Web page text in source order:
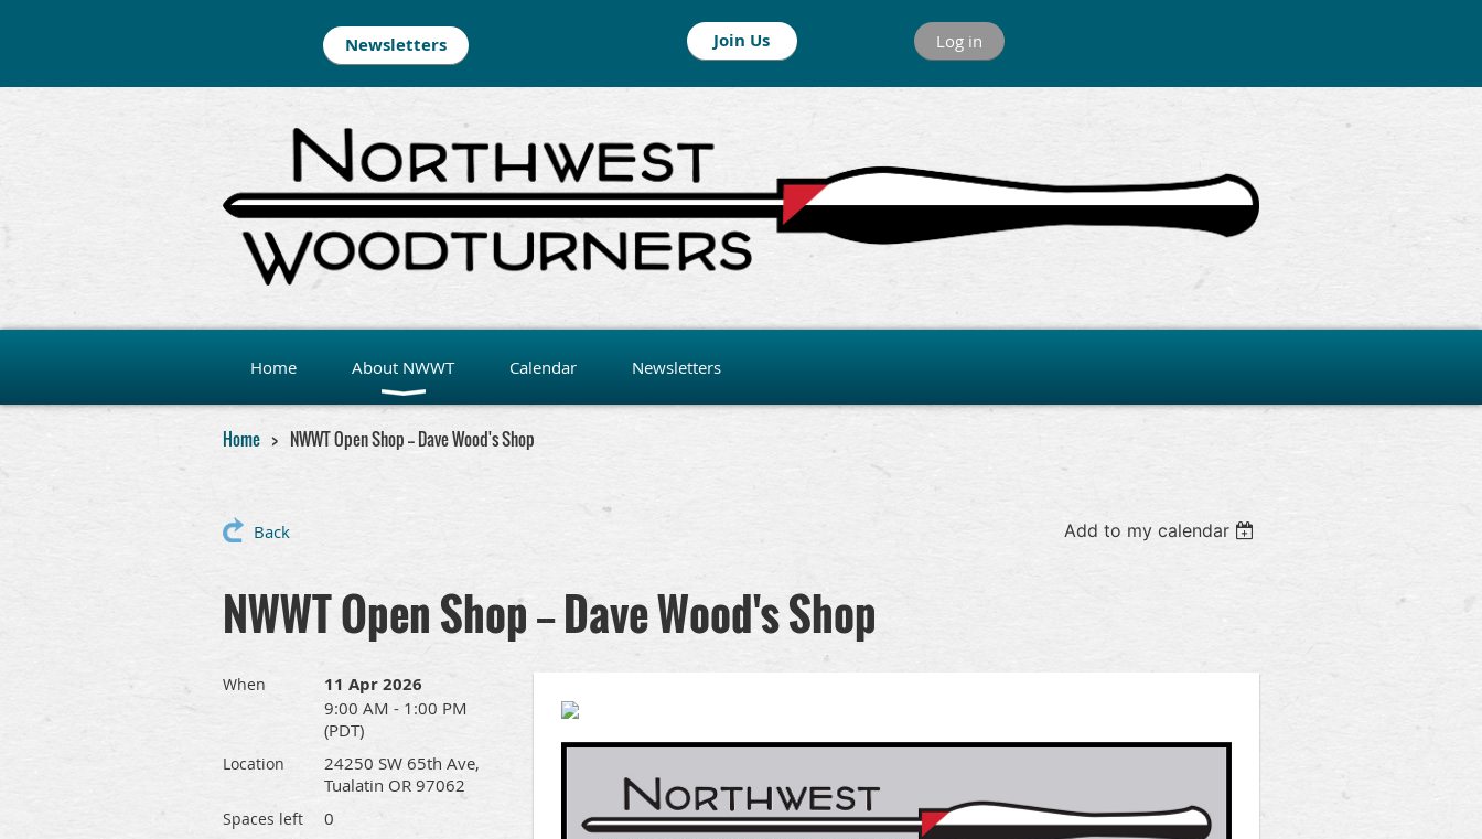
Newsletters Join Us Log in
Home About NWWT Calendar Newsletters
Home NWWT Open Shop -- Dave Wood's Shop
Back Add to my calendar
NWWT Open Shop -- Dave Wood's Shop
When 11 Apr 2026
9:00 AM - 1:00 PM
(PDT)
Location
24250 SW 65th Ave,
Tualatin OR 97062
Spaces left 0